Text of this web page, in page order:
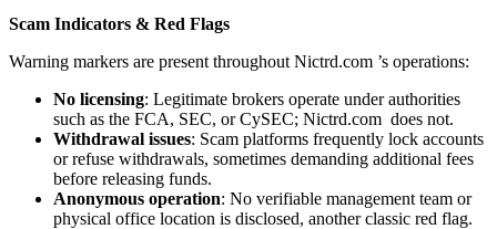
Scam Indicators & Red Flags
Warning markers are present throughout Nictrd.com ’s operations:
No licensing: Legitimate brokers operate under authorities
such as the FCA, SEC, or CySEC; Nictrd.com does not.
Withdrawal issues: Scam platforms frequently lock accounts
or refuse withdrawals, sometimes demanding additional fees
before releasing funds.
Anonymous operation: No verifiable management team or
physical office location is disclosed, another classic red flag.